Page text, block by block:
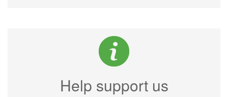
Help support us